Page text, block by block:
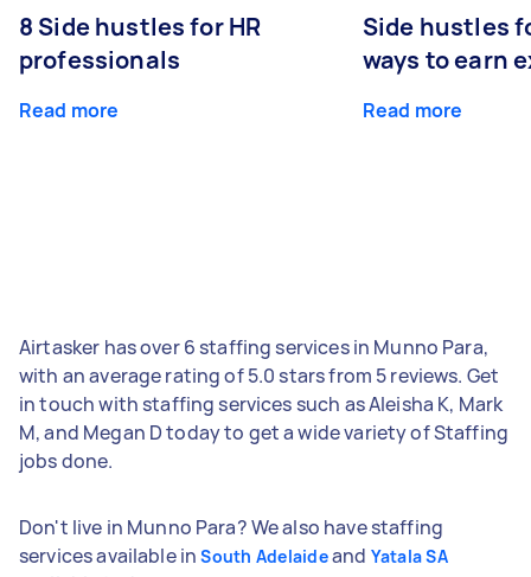
8 Side hustles for HR
professionals
Read more
Side hustles
ways to earn
Read more
Airtasker has over 6 staffing services in Munno Para,
with an average rating of 5.0 stars from 5 reviews. Get
in touch with staffing services such as Aleisha K, Mark
M, and Megan D today to get a wide variety of Staffing
jobs done.
Don't live in Munno Para? We also have staffing
services available inSouth Adelaideand Yatala SA